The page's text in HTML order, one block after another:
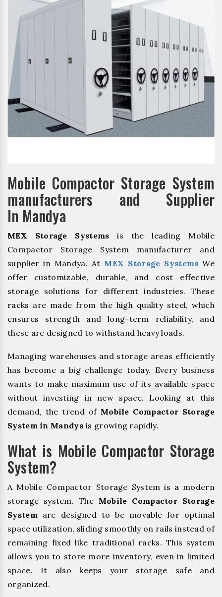
Mobile Compactor Storage System
manufacturers and Supplier
In Mandya
MEX Storage Systems is the leading Mobile
Compactor Storage System manufacturer and
supplier in Mandya. At MEX Storage Systems We
offer customizable, durable, and cost effective
storage solutions for different industries. These
racks are made from the high quality steel, which
ensures strength and long-term reliability, and
these are designed to withstand heavy loads.
Managing warehouses and storage areas efficiently
has become a big challenge today. Every business
wants to make maximum use of its available space
without investing in new space. Looking at this
demand, the trend of Mobile Compactor Storage
System in Mandya is growing rapidly.
What is Mobile Compactor Storage
System?
A Mobile Compactor Storage System is a modern
storage system. The Mobile Compactor Storage
System are designed to be movable for optimal
space utilization, sliding smoothly on rails instead of
remaining fixed like traditional racks. This system
allows you to store more inventory, even in limited
space. It also keeps your storage safe and
organized.